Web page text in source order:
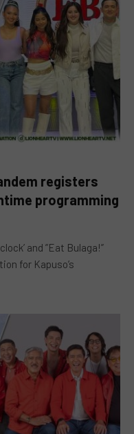
registers
programming
and ”Eat Bulaga!”
for Kapuso’s